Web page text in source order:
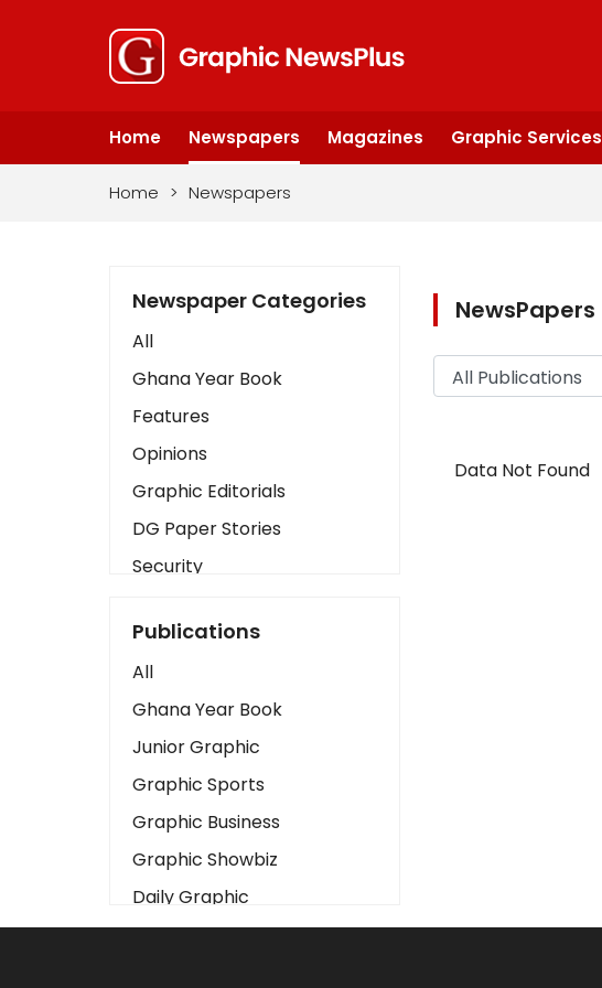
Home Newspapers Magazines Graphic Services
Home > Newspapers
Newspaper Categories
All
Ghana Year Book
Features
Opinions
Graphic Editorials
DG Paper Stories
Security
Art
Business2
Love
Children
Discipline
Cinema
Learning
Magazines
Publications
All
Ghana Year Book
Junior Graphic
Graphic Sports
Graphic Business
Graphic Showbiz
Daily Graphic
The Mirror
NewsPapers
Data Not Found